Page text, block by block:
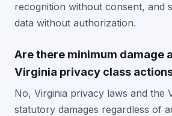
recognition without consent, and
data without authorization.
Are there minimum damage
Virginia privacy class
No, Virginia privacy laws and the
statutory damages regardless of